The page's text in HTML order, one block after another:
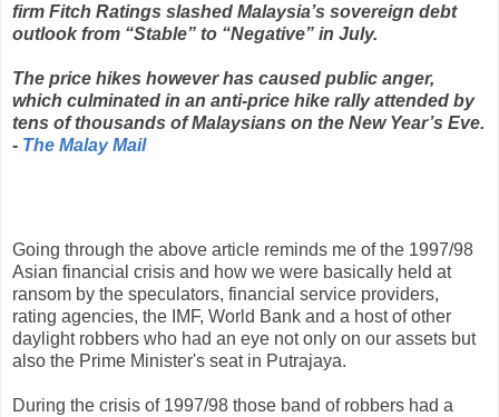
firm Fitch Ratings slashed Malaysia’s sovereign debt
outlook from “Stable” to “Negative” in July.
The price hikes however has caused public anger,
which culminated in an anti-price hike rally attended by
tens of thousands of Malaysians on the New Year’s Eve.
- The Malay Mail
Going through the above article reminds me of the 1997/98
Asian financial crisis and how we were basically held at
ransom by the speculators, financial service providers,
rating agencies, the IMF, World Bank and a host of other
daylight robbers who had an eye not only on our assets but
also the Prime Minister's seat in Putrajaya.
During the crisis of 1997/98 those band of robbers had a